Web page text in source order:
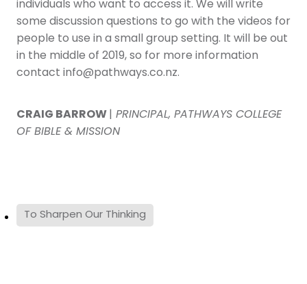
individuals who want to access it. We will write
some discussion questions to go with the videos for
people to use in a small group setting. It will be out
in the middle of 2019, so for more information
contact info@pathways.co.nz.
CRAIG BARROW| PRINCIPAL, PATHWAYS COLLEGE
OF BIBLE & MISSION
To Sharpen Our Thinking